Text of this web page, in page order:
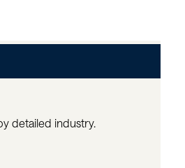
detailed industry.